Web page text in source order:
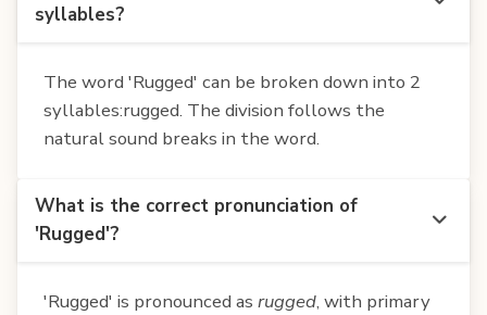
syllables?
The word 'Rugged' can be broken down into 2
syllables:rugged. The division follows the
natural sound breaks in the word.
What is the correct pronunciation of
'Rugged'?
'Rugged' is pronounced as rugged, with primary